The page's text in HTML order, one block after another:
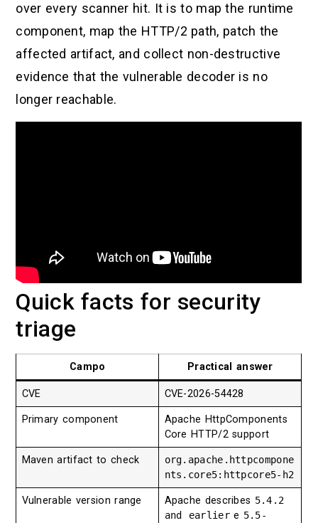
over every scanner hit. It is to map the runtime
component, map the HTTP/2 path, patch the
affected artifact, and collect non-destructive
evidence that the vulnerable decoder is no
longer reachable.
Quick facts for security
triage
Campo Practical answer
CVE CVE-2026-54428
Primary component
Apache HttpComponents
Core HTTP/2 support
Maven artifact to check
org.apache.httpcompone
nts.core5:httpcore5-h2
Vulnerable version range Apache describes 5.4.2
and earliere 5.5-